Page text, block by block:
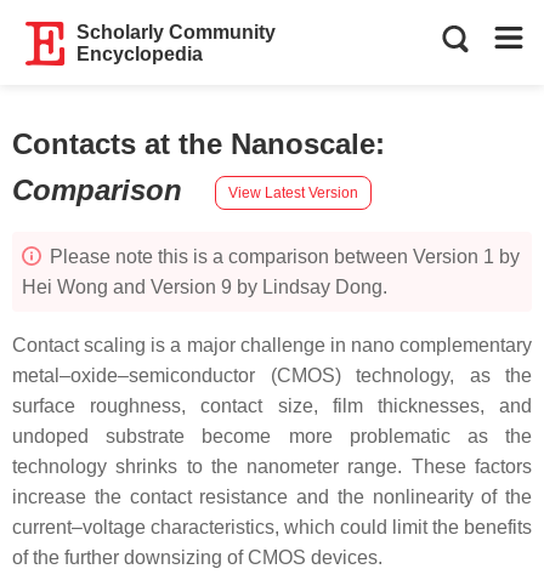
Scholarly Community
Encyclopedia
Contacts at the Nanoscale:
Comparison
View Latest Version
Please note this is a comparison between Version 1 by
Hei Wong and Version 9 by Lindsay Dong.
Contact scaling is a major challenge in nano complementary
metal–oxide–semiconductor (CMOS) technology, as the
surface roughness, contact size, film thicknesses, and
undoped substrate become more problematic as the
technology shrinks to the nanometer range. These factors
increase the contact resistance and the nonlinearity of the
current–voltage characteristics, which could limit the benefits
of the further downsizing of CMOS devices.